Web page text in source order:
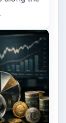
2nd…or
holding